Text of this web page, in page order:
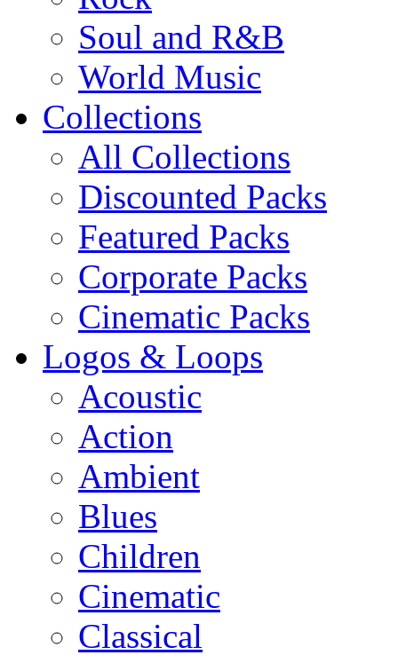
Soul and R&B
World Music
Collections
All Collections
Discounted Packs
Featured Packs
Corporate Packs
Cinematic Packs
Logos & Loops
Acoustic
Action
Ambient
Blues
Children
Cinematic
Classical